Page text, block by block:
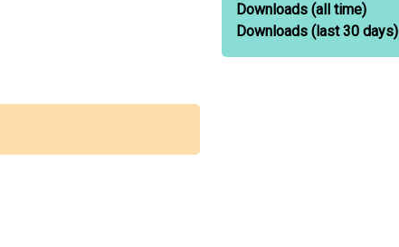
Downloads (all time)
Downloads (last 30 days)